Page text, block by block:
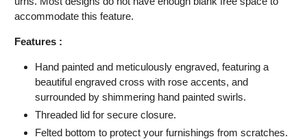
accommodate this feature.
Features :
Hand painted and meticulously engraved, featuring a
beautiful engraved cross with rose accents, and
surrounded by shimmering hand painted swirls.
Threaded lid for secure closure.
Felted bottom to protect your furnishings from scratches.